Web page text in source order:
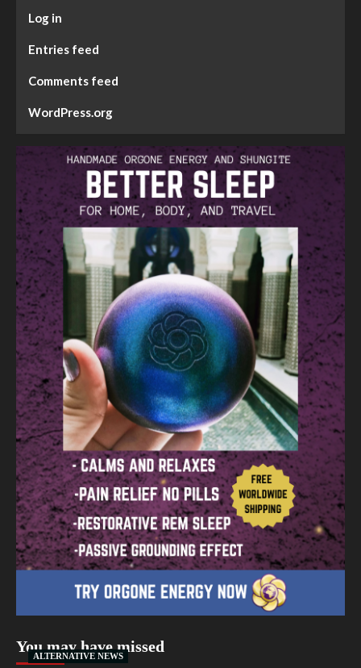
Log in
Entries feed
Comments feed
WordPress.org
You may have missed
ALTERNATIVE NEWS